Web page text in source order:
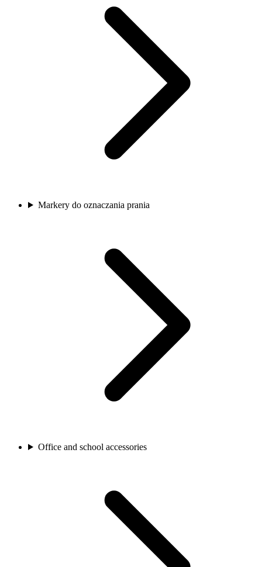
Markery do oznaczania prania
Office and school accessories